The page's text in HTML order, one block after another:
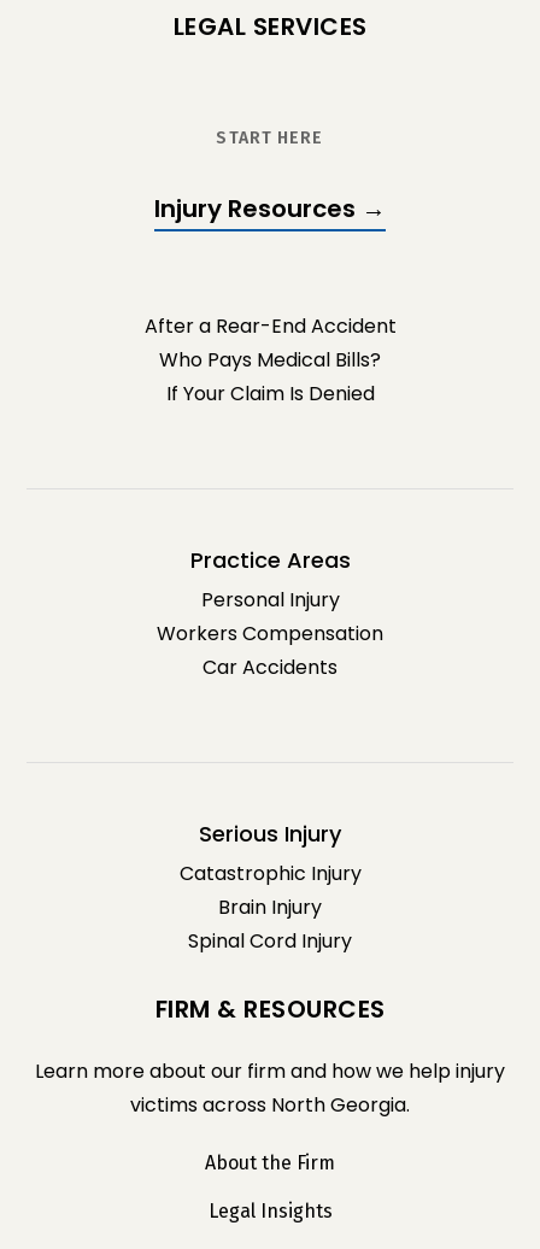
LEGAL SERVICES
START HERE
Injury Resources →
After a Rear-End Accident
Who Pays Medical Bills?
If Your Claim Is Denied
Practice Areas
Personal Injury
Workers Compensation
Car Accidents
Serious Injury
Catastrophic Injury
Brain Injury
Spinal Cord Injury
FIRM & RESOURCES
Learn more about our firm and how we help injury
victims across North Georgia.
About the Firm
Legal Insights